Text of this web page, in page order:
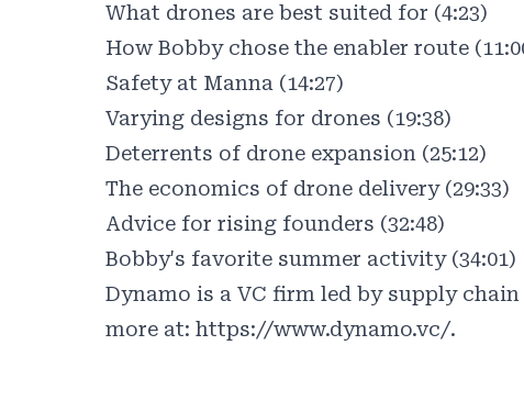
What drones are best suited for (4:23)
How Bobby chose the enabler route
Safety at Manna (14:27)
Varying designs for drones (19:38)
Deterrents of drone expansion (25:12)
The economics of drone delivery (29:33)
Advice for rising founders (32:48)
Bobby's favorite summer activity (34:01)
Dynamo is a VC firm led by supply
more at: https://www.dynamo.vc/.